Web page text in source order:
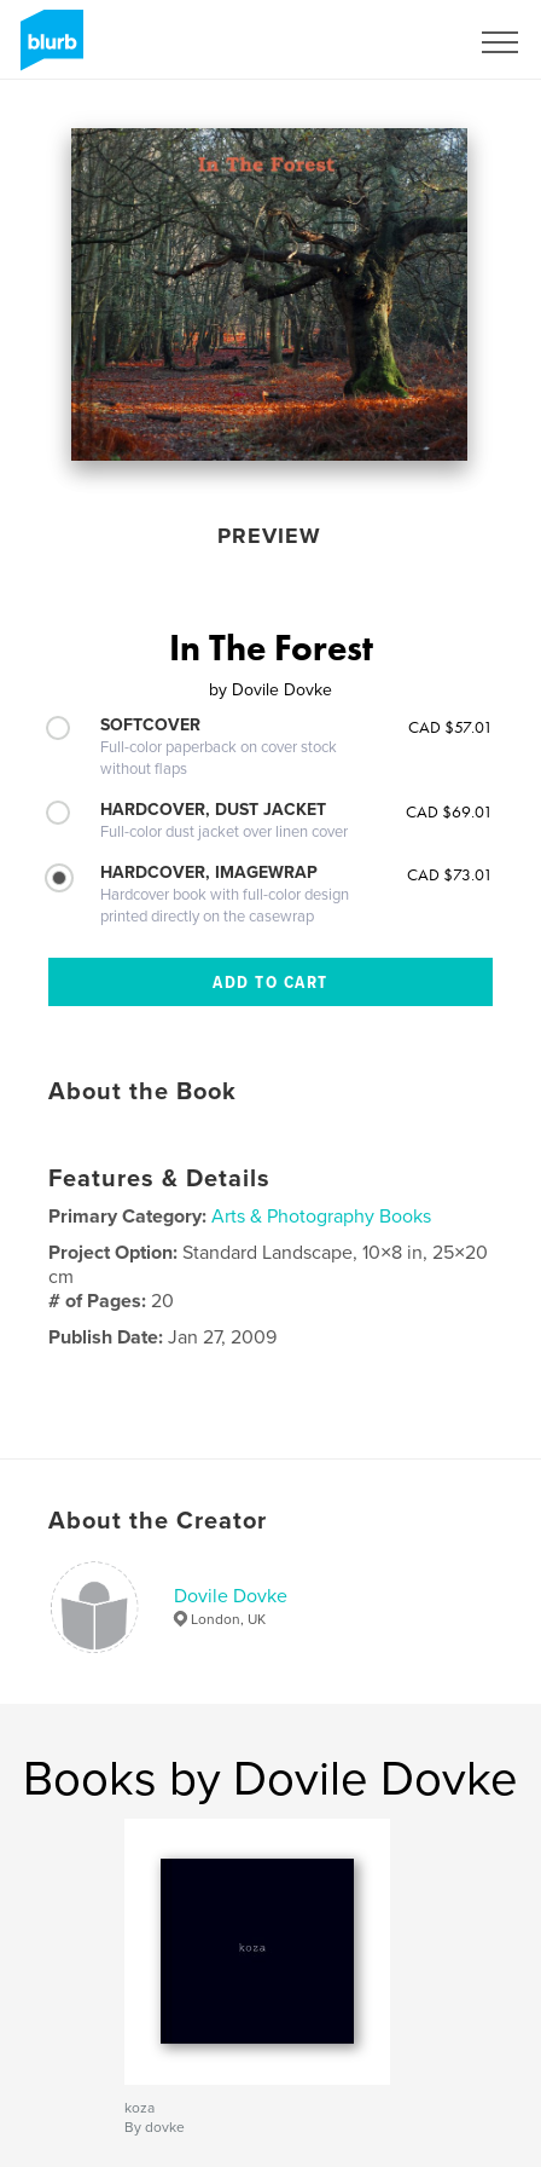
PREVIEW
In The Forest
by Dovile Dovke
SOFTCOVER
Full-color paperback on cover stock
without flaps
CAD $57.01
HARDCOVER, DUST JACKET
Full-color dust jacket over linen cover
CAD $69.01
HARDCOVER, IMAGEWRAP
Hardcover book with full-color design
printed directly on the casewrap
CAD $73.01
About the Book
Features & Details
Primary Category: Arts & Photography Books
Project Option:Standard Landscape, 10×8 in, 25×20
cm
# of Pages:20
Publish Date: Jan 27, 2009
About the Creator
Dovile Dovke
London, UK
Books by Dovile Dovke
koza
By dovke